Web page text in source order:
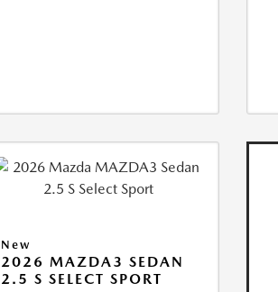
New
2026 MAZDA3 SEDAN
2.5 S SELECT SPORT